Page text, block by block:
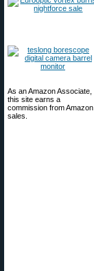
As an Amazon Associate,
this site earns a
commission from Amazon
sales.